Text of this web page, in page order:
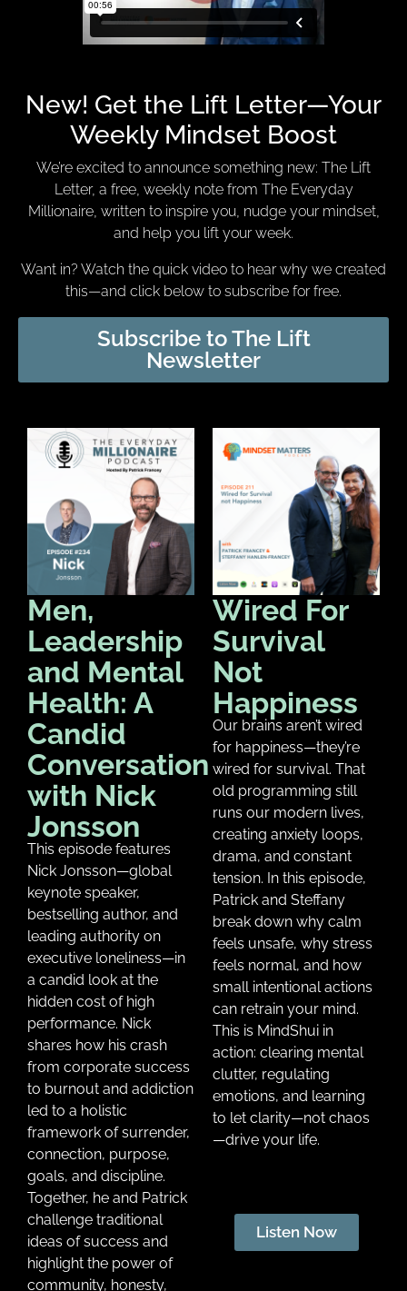
New! Get the Lift Letter—Your
Weekly Mindset Boost
We’re excited to announce something new: The Lift
Letter, a free, weekly note from The Everyday
Millionaire, written to inspire you, nudge your mindset,
and help you lift your week.
Want in? Watch the quick video to hear why we created
this—and click below to subscribe for free.
Subscribe to The Lift
Newsletter
Men,
Leadership
and Mental
Health: A
Candid
Conversation
with Nick
Jonsson
This episode features
Nick Jonsson—global
keynote speaker,
bestselling author, and
leading authority on
executive loneliness—in
a candid look at the
hidden cost of high
performance. Nick
shares how his crash
from corporate success
to burnout and addiction
led to a holistic
framework of surrender,
connection, purpose,
goals, and discipline.
Together, he and Patrick
challenge traditional
ideas of success and
highlight the power of
community, honesty,
Wired For
Survival
Not
Happiness
Our brains aren’t wired
for happiness—they’re
wired for survival. That
old programming still
runs our modern lives,
creating anxiety loops,
drama, and constant
tension. In this episode,
Patrick and Steffany
break down why calm
feels unsafe, why stress
feels normal, and how
small intentional actions
can retrain your mind.
This is MindShui in
action: clearing mental
clutter, regulating
emotions, and learning
to let clarity—not chaos
—drive your life.
Listen Now